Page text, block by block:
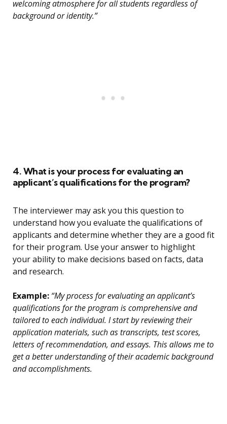
welcoming atmosphere for all students regardless of
background or identity.”
4. What is your process for evaluating an
applicant’s qualifications for the program?
The interviewer may ask you this question to
understand how you evaluate the qualifications of
applicants and determine whether they are a good fit
for their program. Use your answer to highlight
your ability to make decisions based on facts, data
and research.
Example: “My process for evaluating an applicant’s
qualifications for the program is comprehensive and
tailored to each individual. I start by reviewing their
application materials, such as transcripts, test scores,
letters of recommendation, and essays. This allows me to
get a better understanding of their academic background
and accomplishments.